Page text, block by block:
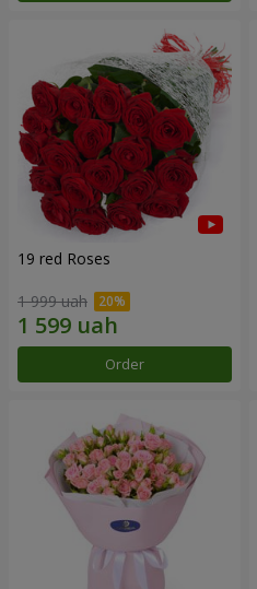
19 red Roses
1 999 uah
Order